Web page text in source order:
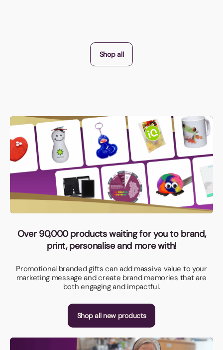
Shop all
Over 90,000 products waiting for you to brand,
print, personalise and more with!
Promotional branded gifts can add massive value to your
marketing message and create brand memories that are
both engaging and impactful.
Shop all new products